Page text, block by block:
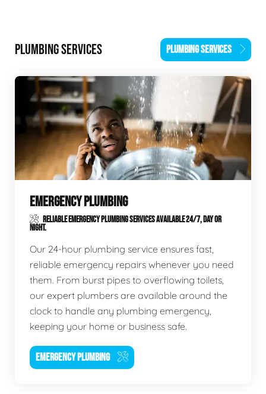
PLUMBING SERVICES PLUMBING SERVICES
EMERGENCY PLUMBING
RELIABLE EMERGENCY PLUMBING SERVICES AVAILABLE 24/7, DAY OR
NIGHT.
Our 24-hour plumbing service ensures fast,
reliable emergency repairs whenever you need
them. From burst pipes to overflowing toilets,
our expert plumbers are available around the
clock to handle any plumbing emergency,
keeping your home or business safe.
EMERGENCY PLUMBING